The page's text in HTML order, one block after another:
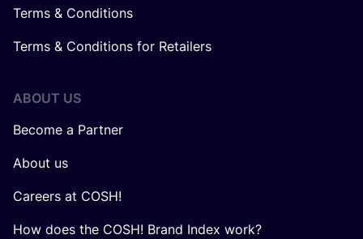
Terms & Conditions
Terms & Conditions for Retailers
ABOUT US
Become a Partner
About us
Careers at COSH!
How does the COSH! Brand Index work?